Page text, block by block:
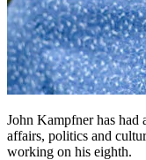
John Kampfner has had
affairs, politics and
working on his eighth.